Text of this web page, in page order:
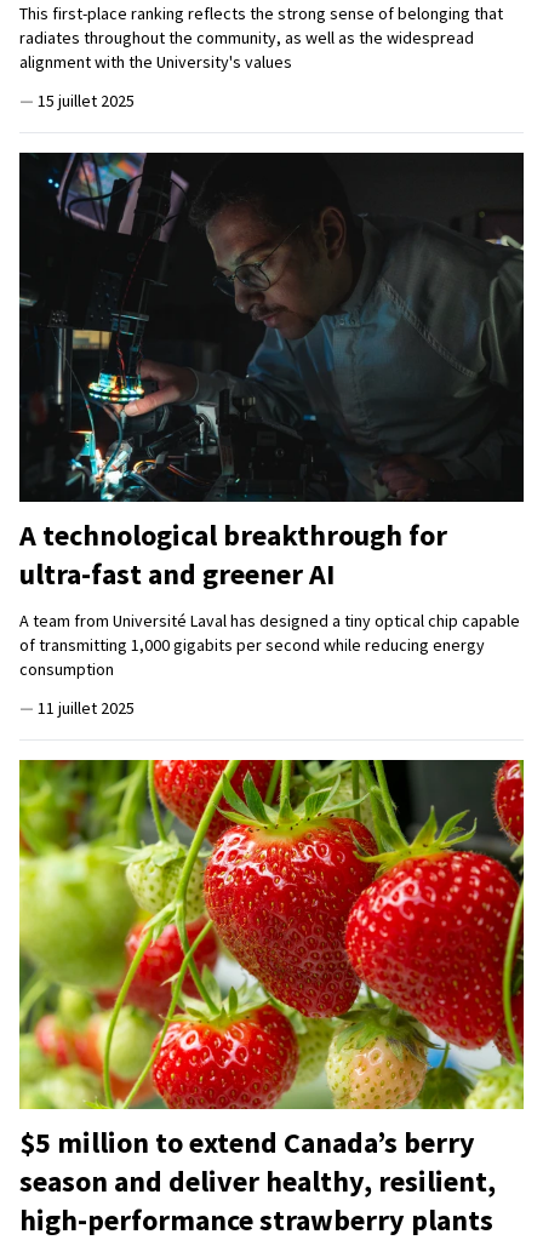
This first-place ranking reflects the strong sense of belonging that
radiates throughout the community, as well as the widespread
alignment with the University's values
— 15 juillet 2025
A technological breakthrough for
ultra-fast and greener AI
A team from Université Laval has designed a tiny optical chip capable
of transmitting 1,000 gigabits per second while reducing energy
consumption
— 11 juillet 2025
$5 million to extend Canada’s berry
season and deliver healthy, resilient,
high-performance strawberry plants